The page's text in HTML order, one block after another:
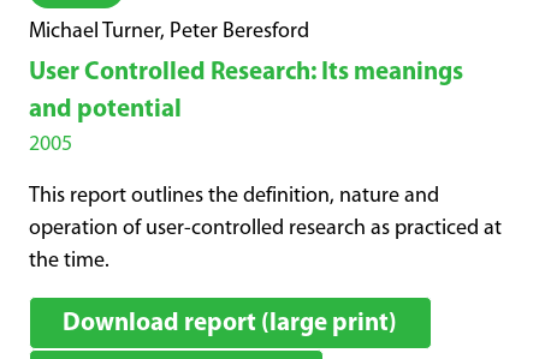
Michael Turner, Peter Beresford
User Controlled Research: Its meanings
and potential
2005
This report outlines the definition, nature and
operation of user-controlled research as practiced at
the time.
Download report (large print)